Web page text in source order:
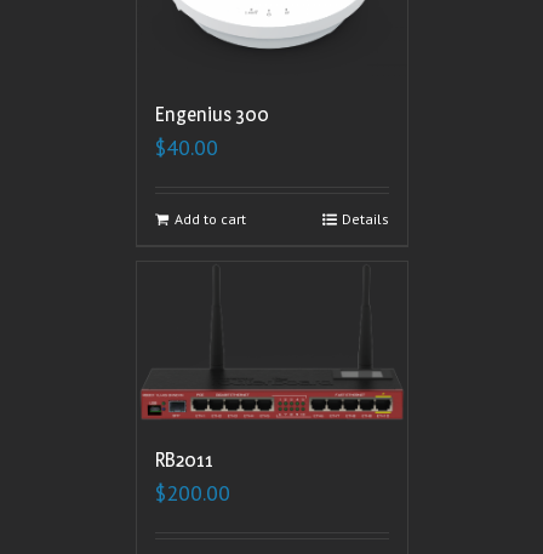
Engenius 300
$40.00
Add to cart Details
RB2011
$200.00